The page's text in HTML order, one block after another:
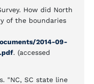
How did North
of the boundaries
2014-09-
. (accessed
"NC, SC state line